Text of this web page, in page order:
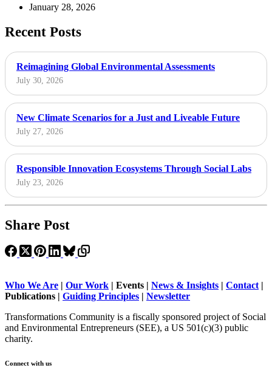
January 28, 2026
Recent Posts
Reimagining Global Environmental Assessments
July 30, 2026
New Climate Scenarios for a Just and Liveable Future
July 27, 2026
Responsible Innovation Ecosystems Through Social Labs
July 23, 2026
Share Post
Who We Are | Our Work | Events | News & Insights | Contact |
Publications | Guiding Principles | Newsletter
Transformations Community is a fiscally sponsored project of Social
and Environmental Entrepreneurs (SEE), a US 501(c)(3) public
charity.
Connect with us